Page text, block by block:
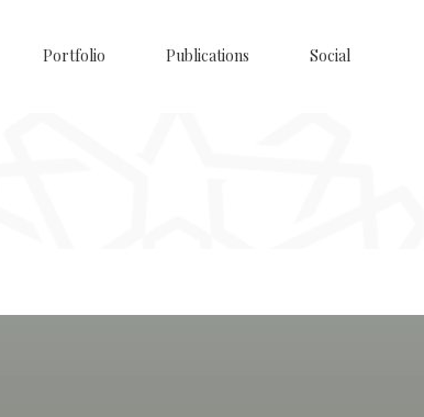
Portfolio Publications Social